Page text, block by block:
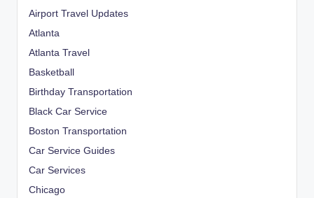
Airport Travel Updates
Atlanta
Atlanta Travel
Basketball
Birthday Transportation
Black Car Service
Boston Transportation
Car Service Guides
Car Services
Chicago